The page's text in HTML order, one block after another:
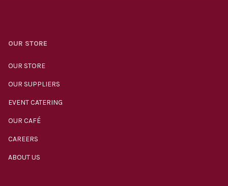
OUR STORE
OUR STORE
OUR SUPPLIERS
EVENT CATERING
OUR CAFÉ
CAREERS
ABOUT US